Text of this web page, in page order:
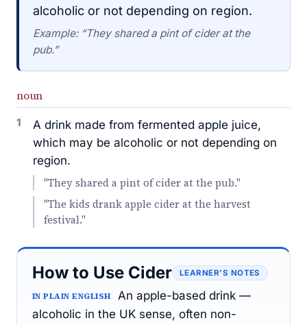
alcoholic or not depending on region.
Example: “They shared a pint of cider at the
pub.”
noun
1
A drink made from fermented apple juice,
which may be alcoholic or not depending on
region.
"They shared a pint of cider at the pub."
"The kids drank apple cider at the harvest
festival."
How to Use Cider LEARNER’S NOTES
IN PLAIN ENGLISH
An apple-based drink —
alcoholic in the UK sense, often non-